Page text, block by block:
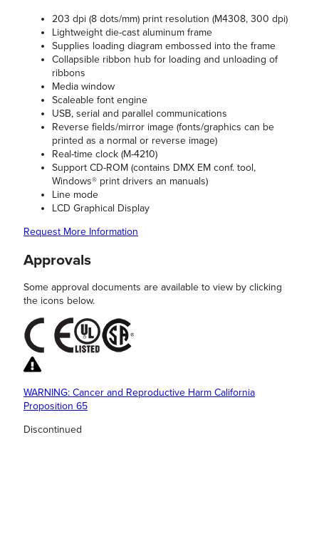
203 dpi (8 dots/mm) print resolution (M4308, 300 dpi)
Lightweight die-cast aluminum frame
Supplies loading diagram embossed into the frame
Collapsible ribbon hub for loading and unloading of
ribbons
Media window
Scaleable font engine
USB, serial and parallel communications
Reverse fields/mirror image (fonts/graphics can be
printed as a normal or reverse image)
Real-time clock (M-4210)
Support CD-ROM (contains DMX EM conf. tool,
Windows® print drivers an manuals)
Line mode
LCD Graphical Display
Request More Information
Approvals
Some approval documents are available to view by clicking
the icons below.
WARNING: Cancer and Reproductive Harm California
Proposition 65
Discontinued